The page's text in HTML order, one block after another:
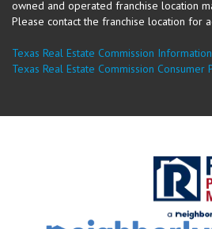
owned and operated franchise location
Please contact the franchise location for
Texas Real Estate Commission
Texas Real Estate Commission Consumer